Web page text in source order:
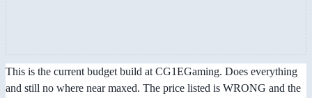
This is the current budget build at CG1EGaming. Does everything
and still no where near maxed. The price listed is WRONG and the